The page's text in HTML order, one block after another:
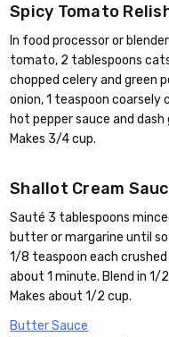
Spicy Tomato
In food processor or
tomato, 2 tablespoons
chopped celery and green
onion, 1 teaspoon
hot pepper sauce and
Makes 3/4 cup.
Shallot Cream
Sauté 3 tablespoons
butter or margarine until
1/8 teaspoon each crushed
about 1 minute. Blend in
Makes about 1/2 cup.
Butter Sauce